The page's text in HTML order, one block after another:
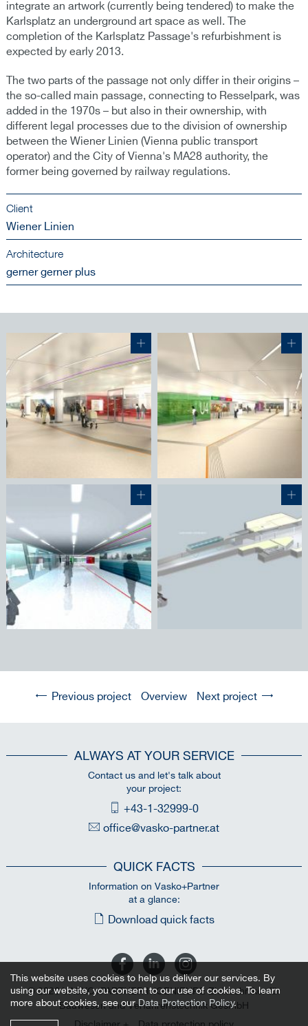
integrate an artwork (currently being tendered) to make the
Karlsplatz an underground art space as well. The
completion of the Karlsplatz Passage's refurbishment is
expected by early 2013.
The two parts of the passage not only differ in their origins –
the so-called main passage, connecting to Resselpark, was
added in the 1970s – but also in their ownership, with
different legal processes due to the division of ownership
between the Wiener Linien (Vienna public transport
operator) and the City of Vienna's MA28 authority, the
former being governed by railway regulations.
Client
Wiener Linien
Architecture
gerner gerner plus
Previous project Overview Next project
ALWAYS AT YOUR SERVICE
Contact us and let's talk about
your project:
+43-1-32999-0
office@vasko-partner.at
QUICK FACTS
Information on Vasko+Partner
at a glance:
Download quick facts
© 2026 VASKO+PARTNER INGENIEURE Ziviltechniker für
Bauwesen und Verfahrenstechnik GesmbH
This website uses cookies to help us deliver our services. By
using our website, you consent to our use of cookies. To learn
more about cookies, see ourData Protection Policy.